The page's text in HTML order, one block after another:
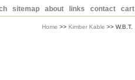
sitemap about links contact cart
Home >> Kimber Kable >> W.B.T.